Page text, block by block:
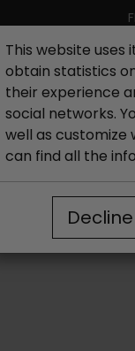
Men
closed sandals
This website
obtain statistics
their experience
social networks.
well as customize
can find all the
Decline